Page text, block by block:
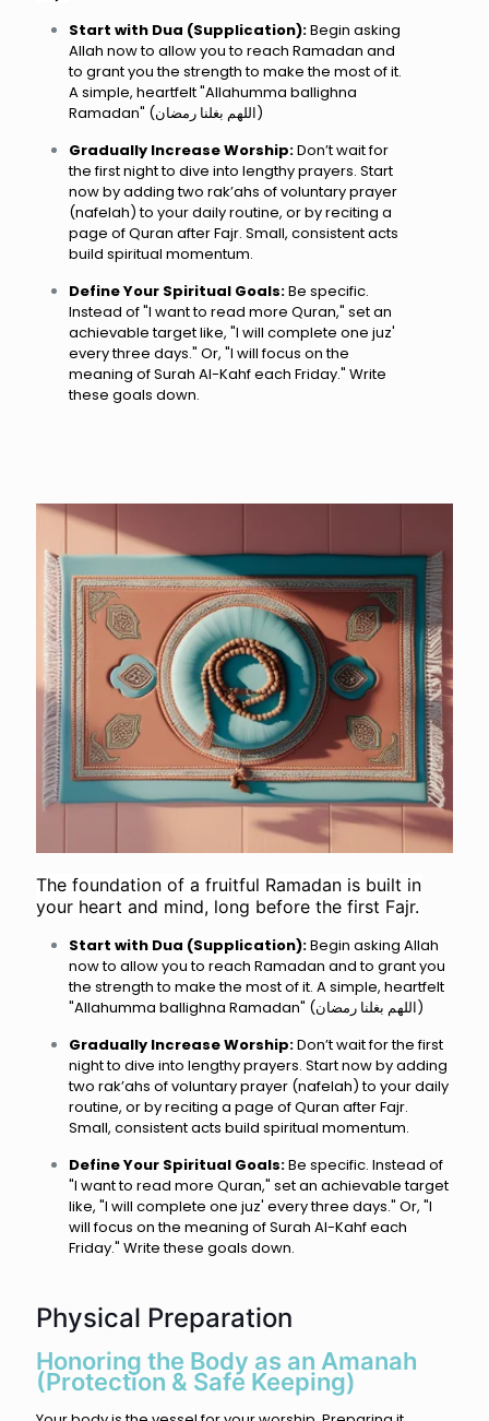
Start with Dua (Supplication):Begin asking
Allah now to allow you to reach Ramadan and
to grant you the strength to make the most of it.
A simple, heartfelt "Allahumma ballighna
Ramadan" (اللهم بغلنا رمضان)
Gradually Increase Worship:Don’t wait for
the first night to dive into lengthy prayers. Start
now by adding two rak’ahs of voluntary prayer
(nafelah) to your daily routine, or by reciting a
page of Quran after Fajr. Small, consistent acts
build spiritual momentum.
Define Your Spiritual Goals:Be specific.
Instead of "I want to read more Quran," set an
achievable target like, "I will complete one juz'
every three days." Or, "I will focus on the
meaning of Surah Al-Kahf each Friday." Write
these goals down.
The foundation of a fruitful Ramadan is built in
your heart and mind, long before the first Fajr.
Start with Dua (Supplication):Begin asking Allah
now to allow you to reach Ramadan and to grant you
the strength to make the most of it. A simple, heartfelt
"Allahumma ballighna Ramadan" (اللهم بغلنا رمضان)
Gradually Increase Worship:Don’t wait for the first
night to dive into lengthy prayers. Start now by adding
two rak’ahs of voluntary prayer (nafelah) to your daily
routine, or by reciting a page of Quran after Fajr.
Small, consistent acts build spiritual momentum.
Define Your Spiritual Goals:Be specific. Instead of
"I want to read more Quran," set an achievable target
like, "I will complete one juz' every three days." Or, "I
will focus on the meaning of Surah Al-Kahf each
Friday." Write these goals down.
Physical Preparation
Honoring the Body as an Amanah
(Protection & Safe Keeping)